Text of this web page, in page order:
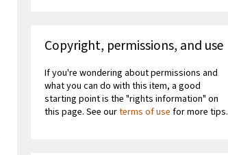
Copyright, permissions, and use
If you're wondering about permissions and
what you can do with this item, a good
starting point is the "rights information" on
this page. See ourterms of use for more tips.